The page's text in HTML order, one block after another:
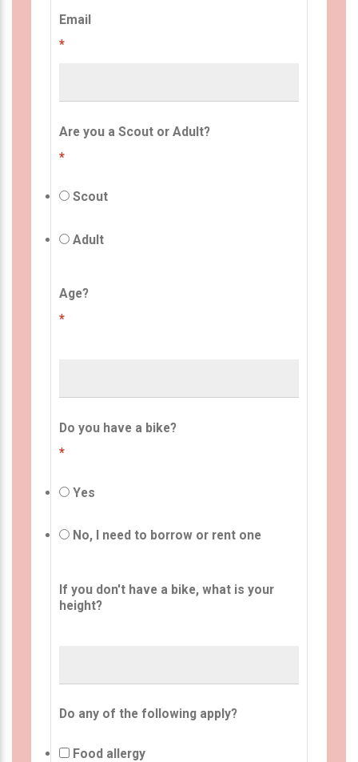
Email
*
Are you a Scout or Adult?
*
Scout
Adult
Age?
*
Do you have a bike?
*
Yes
No, I need to borrow or rent one
If you don't have a bike, what is your
height?
Do any of the following apply?
Food allergy